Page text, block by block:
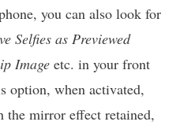
you can also look for
Selfies as Previewed
Image etc. in your front
option, when activated,
the mirror effect retained,